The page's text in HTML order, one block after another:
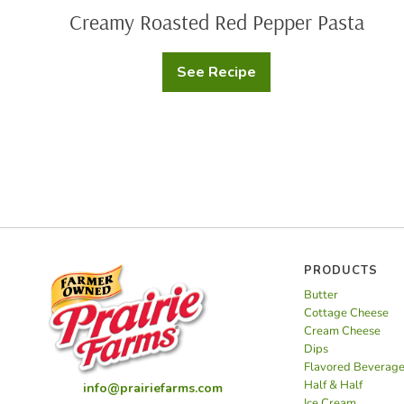
Creamy Roasted Red Pepper Pasta
See Recipe
Creamy
Roasted
info@prairiefarms.com
PRODUCTS
Butter
Cottage Cheese
Cream Cheese
Dips
Flavored
Half & Half